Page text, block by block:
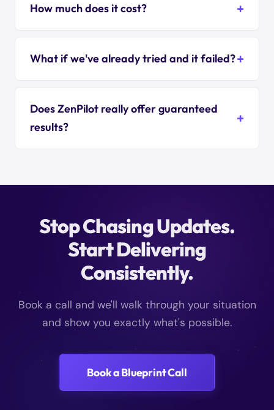
How much does it cost?
What if we've already tried and it failed?
Does ZenPilot really offer guaranteed
results?
Stop Chasing Updates.
Start Delivering
Consistently.
Book a call and we'll walk through your situation
and show you exactly what's possible.
Book a Blueprint Call